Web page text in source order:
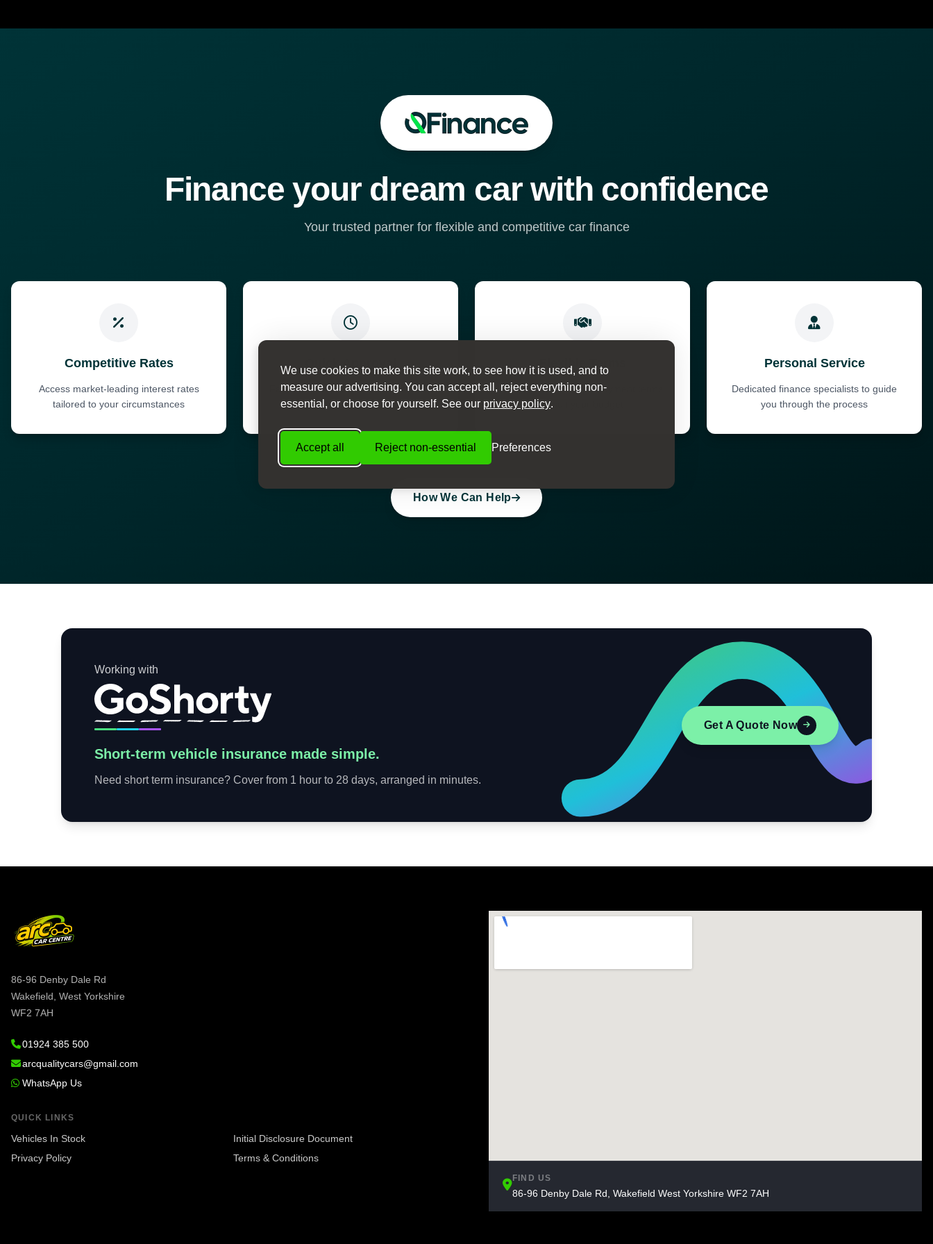
We use cookies to make this site work, to see how it is used, and to
measure our advertising. You can accept all, reject everything non-
essential, or choose for yourself. See our privacy policy.
Accept all Reject non-essential Preferences
Finance your dream car with confidence
Your trusted partner for flexible and competitive car finance
Competitive Rates
Access market-leading interest rates
tailored to your circumstances
Quick Approval
Fast decision process with same-day
approval available
Flexible Terms
Choose from various payment terms
to suit your budget
Personal Service
Dedicated finance specialists to guide
you through the process
How We Can Help
Working with
Short-term vehicle insurance made simple.
Need short term insurance? Cover from 1 hour to 28 days, arranged in minutes.
Get A Quote Now
86-96 Denby Dale Rd
Wakefield, West Yorkshire
WF2 7AH
01924 385 500
arcqualitycars@gmail.com
WhatsApp Us
QUICK LINKS
Vehicles In Stock
Initial Disclosure Document
Privacy Policy
Terms & Conditions
FIND US
86-96 Denby Dale Rd, Wakefield West Yorkshire WF2 7AH